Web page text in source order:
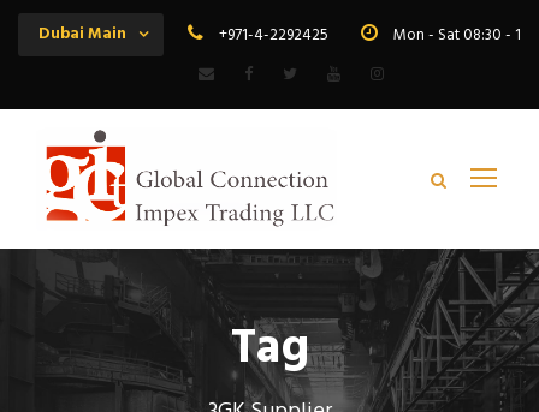
Dubai Main +971-4-2292425 Mon - Sat 08:30 -
Tag